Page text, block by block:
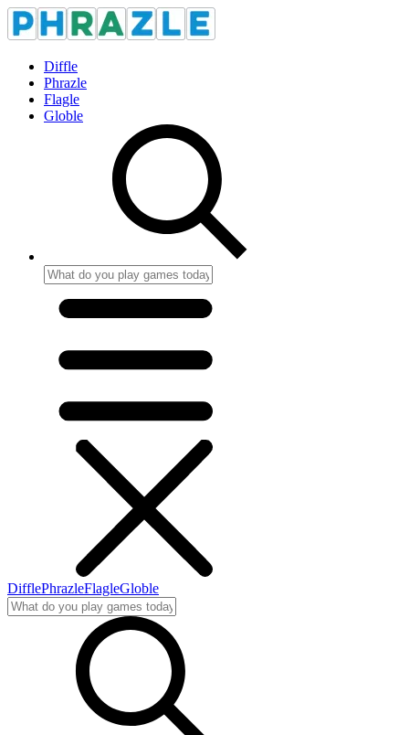
Diffle
Phrazle
Flagle
Globle
DifflePhrazleFlagleGloble